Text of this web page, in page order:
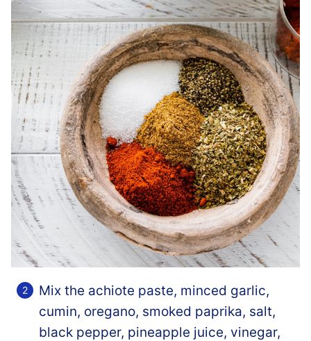
Mix the achiote paste, minced garlic,
cumin, oregano, smoked paprika, salt,
black pepper, pineapple juice, vinegar,